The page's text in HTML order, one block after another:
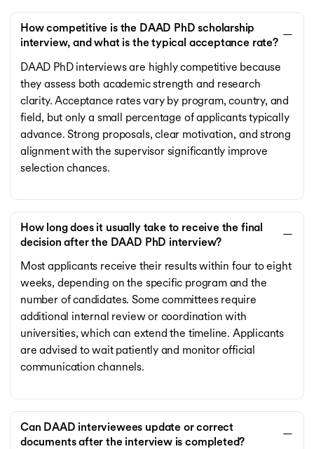
How competitive is the DAAD PhD scholarship
interview, and what is the typical acceptance rate?
DAAD PhD interviews are highly competitive because
they assess both academic strength and research
clarity. Acceptance rates vary by program, country, and
field, but only a small percentage of applicants typically
advance. Strong proposals, clear motivation, and strong
alignment with the supervisor significantly improve
selection chances.
How long does it usually take to receive the final
decision after the DAAD PhD interview?
Most applicants receive their results within four to eight
weeks, depending on the specific program and the
number of candidates. Some committees require
additional internal review or coordination with
universities, which can extend the timeline. Applicants
are advised to wait patiently and monitor official
communication channels.
Can DAAD interviewees update or correct
documents after the interview is completed?